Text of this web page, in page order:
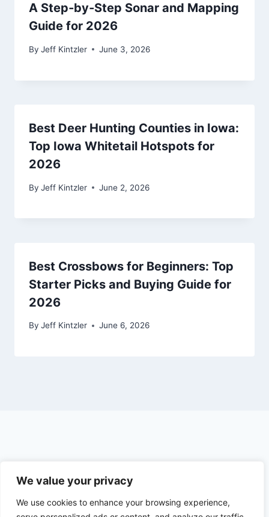
We value your privacy
We use cookies to enhance your browsing experience,
A Step‑by‑Step Sonar and Mapping
Guide for 2026
By Jeff Kintzler June 3, 2026
Best Deer Hunting Counties in Iowa:
Top Iowa Whitetail Hotspots for
2026
By Jeff Kintzler June 2, 2026
Best Crossbows for Beginners: Top
Starter Picks and Buying Guide for
2026
By Jeff Kintzler June 6, 2026
Earnings Disclosure Privacy Policy